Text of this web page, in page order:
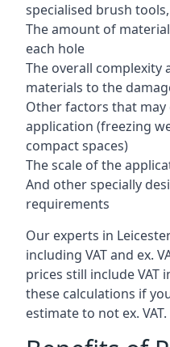
specialised brush
The amount of
each hole
The overall complexity
materials to the
Other factors that
application (freezing
compact spaces)
The scale of the
And other specially
requirements
Our experts in
including VAT and ex.
prices still include VAT
these calculations if
estimate to not ex. VAT.